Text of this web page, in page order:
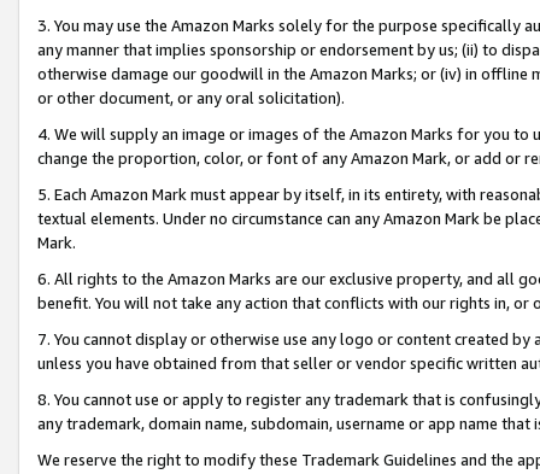
3. You may use the Amazon Marks solely for the purpose specifically
any manner that implies sponsorship or endorsement by us; (ii) to
otherwise damage our goodwill in the Amazon Marks; or (iv) in offline
or other document, or any oral solicitation).
4. We will supply an image or images of the Amazon Marks for you to
change the proportion, color, or font of any Amazon Mark, or add or
5. Each Amazon Mark must appear by itself, in its entirety, with
textual elements. Under no circumstance can any Amazon Mark be
Mark.
6. All rights to the Amazon Marks are our exclusive property, and all
benefit. You will not take any action that conflicts with our rights in, or
7. You cannot display or otherwise use any logo or content created
unless you have obtained from that seller or vendor specific written
8. You cannot use or apply to register any trademark that is
any trademark, domain name, subdomain, username or app name
We reserve the right to modify these Trademark Guidelines and the